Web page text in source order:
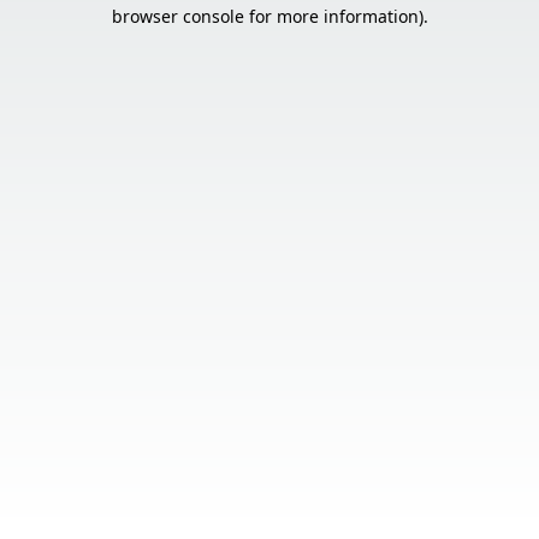
browser console for more information).